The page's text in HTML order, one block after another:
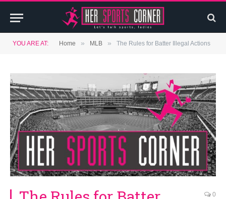
YOU ARE AT: Home » MLB » The Rules for Batter Illegal Actions
0